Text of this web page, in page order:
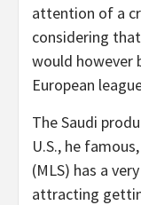
attention of a
considering
would however
European
The Saudi
U.S., he
(MLS) has a
attracting